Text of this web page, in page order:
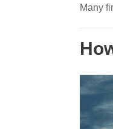
Many